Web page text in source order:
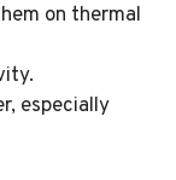
on thermal
especially